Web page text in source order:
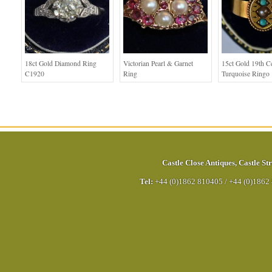
18ct Gold Diamond Ring
C1920
Victorian Pearl & Garnet
Ring
15ct Gold 19th
Turquoise Ringo
Castle Close Antiques, Castle
Tel: +44 (0)1862 810405 / +44 (0)1862